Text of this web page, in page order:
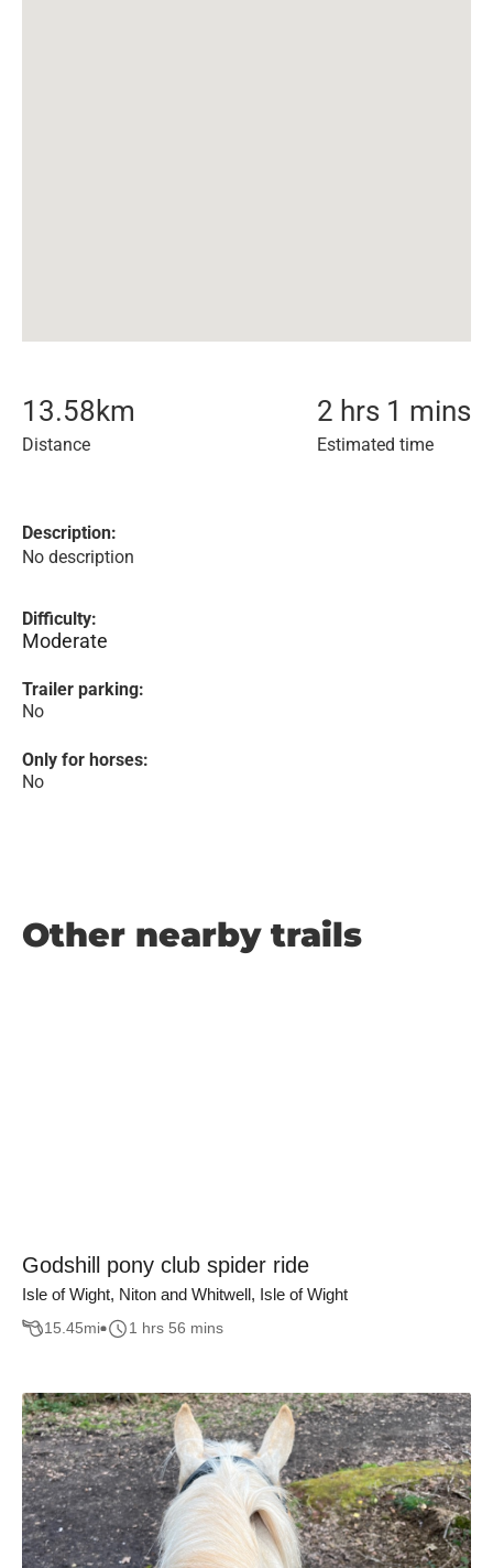
13.58km
Distance
2 hrs 1 mins
Estimated time
Description:
No description
Difficulty:
Moderate
Trailer parking:
No
Only for horses:
No
Other nearby trails
Godshill pony club spider ride
Isle of Wight, Niton and Whitwell, Isle of Wight
15.45mi 1 hrs 56 mins